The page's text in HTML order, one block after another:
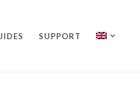
SUPPORT